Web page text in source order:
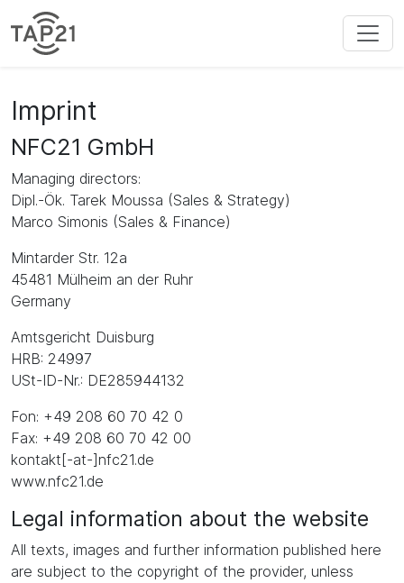
Imprint
NFC21 GmbH
Managing directors:
Dipl.-Ök. Tarek Moussa (Sales & Strategy)
Marco Simonis (Sales & Finance)
Mintarder Str. 12a
45481 Mülheim an der Ruhr
Germany
Amtsgericht Duisburg
HRB: 24997
USt-ID-Nr.: DE285944132
Fon: +49 208 60 70 42 0
Fax: +49 208 60 70 42 00
kontakt[-at-]nfc21.de
www.nfc21.de
Legal information about the website
All texts, images and further information published here
are subject to the copyright of the provider, unless